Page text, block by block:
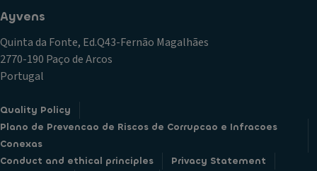
Ayvens
Quinta da Fonte, Ed.Q43-Fernão Magalhães
2770-190 Paço de Arcos
Portugal
Quality Policy
Plano de Prevencao de Riscos de Corrupcao e Infracoes
Conexas
Conduct and ethical principles
Privacy Statement